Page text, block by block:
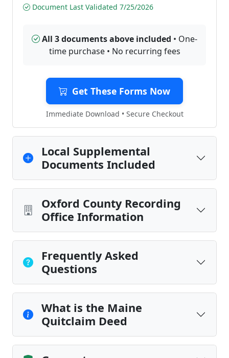
Document Last Validated 7/25/2026
All 3 documents above included • One-
time purchase • No recurring fees
Get These Forms Now
Immediate Download • Secure Checkout
Local Supplemental
Documents Included
Oxford County Recording
Office Information
Frequently Asked
Questions
What is the Maine
Quitclaim Deed